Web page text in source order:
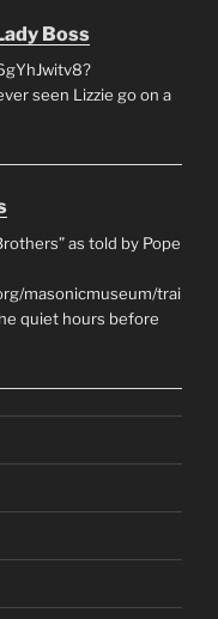
Boss
seen Lizzie go on a
as told by Pope
masonicmuseum/trai
quiet hours before